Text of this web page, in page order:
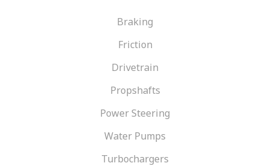
Braking
Friction
Drivetrain
Propshafts
Power Steering
Water Pumps
Turbochargers